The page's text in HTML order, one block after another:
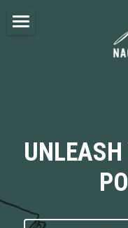
NEWSLETTER